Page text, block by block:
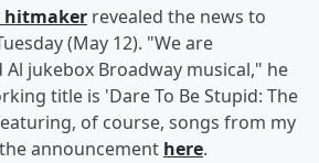
hitmaker revealed the news to
(May 12). "We are
Al jukebox Broadway musical," he
title is 'Dare To Be Stupid: The
of course, songs from my
announcement here.